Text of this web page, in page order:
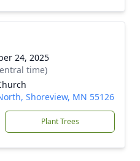
24, 2025
time)
Shoreview, MN 55126
Plant Trees